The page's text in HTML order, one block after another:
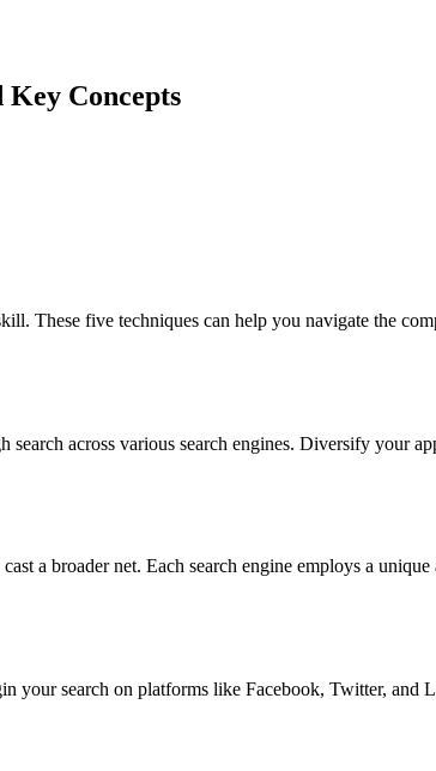
Concepts
These five techniques can help you navigate the
across various search engines. Diversify your
a broader net. Each search engine employs a
your search on platforms like Facebook, Twitter, and